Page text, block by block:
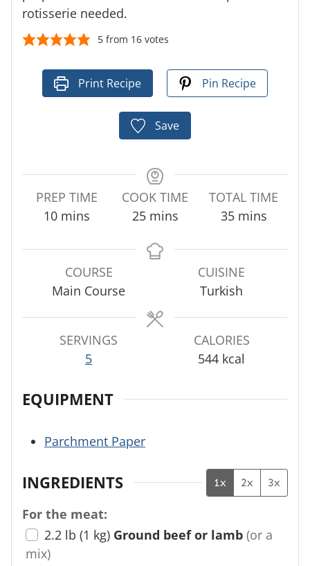
rotisserie needed.
5from 16votes
Print Recipe Pin Recipe
Save
PREP TIME
10m
n
t
mins
COOK TIME
25m
n
e
s
mins
TOTAL TIME
35m
n
u
t
mins
COURSE
Main Course
CUISINE
Turkish
SERVINGS
5
CALORIES
544 kcal
EQUIPMENT
Parchment Paper
INGREDIENTS 1x 2x 3x
For the meat:
2.2 lb (1 kg) Ground beef or lamb (or a
mix)